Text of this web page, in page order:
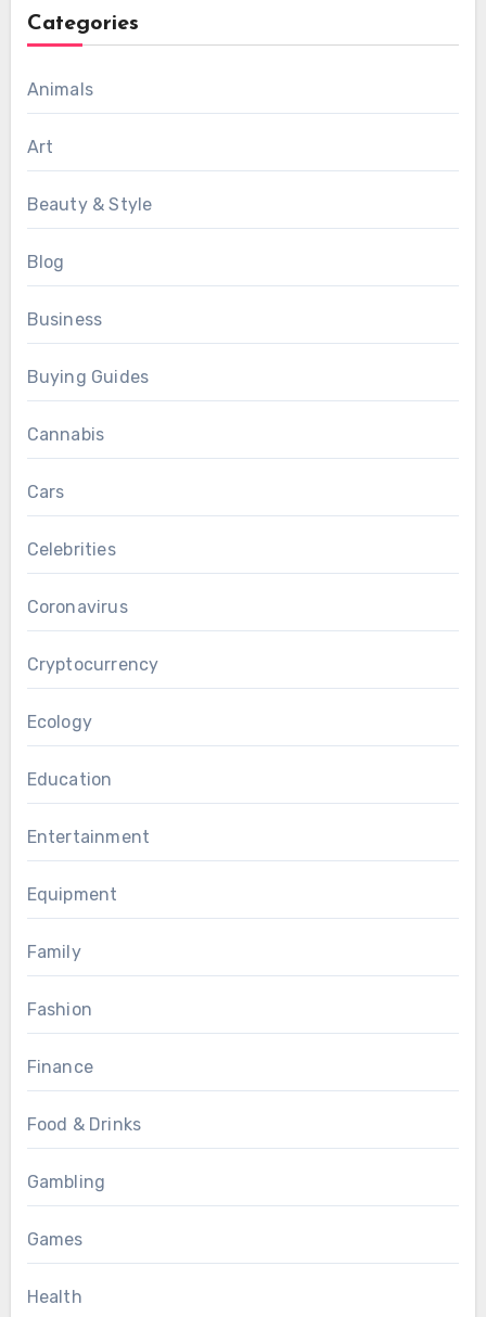
Categories
Animals
Art
Beauty & Style
Blog
Business
Buying Guides
Cannabis
Cars
Celebrities
Coronavirus
Cryptocurrency
Ecology
Education
Entertainment
Equipment
Family
Fashion
Finance
Food & Drinks
Gambling
Games
Health